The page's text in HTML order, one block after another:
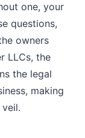
one, your
questions,
owners
LLCs, the
the legal
making